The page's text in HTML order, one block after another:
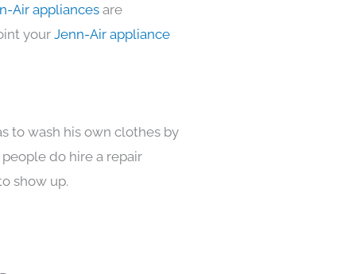
Air appliances are
your Jenn-Air appliance
to wash his own clothes by
do hire a repair
show up.